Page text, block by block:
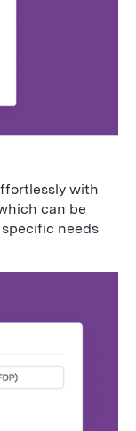
with
can be
needs